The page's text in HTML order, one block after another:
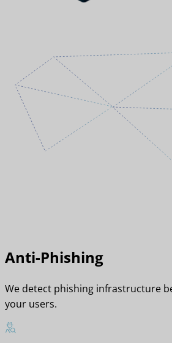
Anti-Phishing
We detect phishing infrastructure
your users.